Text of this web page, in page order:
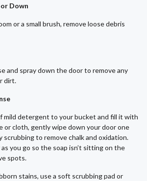
Down
or a small brush, remove loose debris
and spray down the door to remove any
dirt.
mild detergent to your bucket and fill it with
or cloth, gently wipe down your door one
scrubbing to remove chalk and oxidation.
you go so the soap isn’t sitting on the
spots.
stains, use a soft scrubbing pad or